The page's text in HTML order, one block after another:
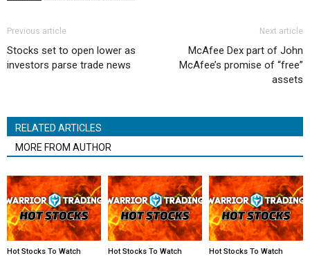
Previous article
Stocks set to open lower as
investors parse trade news
Next article
McAfee Dex part of John
McAfee’s promise of “free”
assets
RELATED ARTICLES
MORE FROM AUTHOR
Hot Stocks To Watch
Hot Stocks To Watch
Hot Stocks To Watch